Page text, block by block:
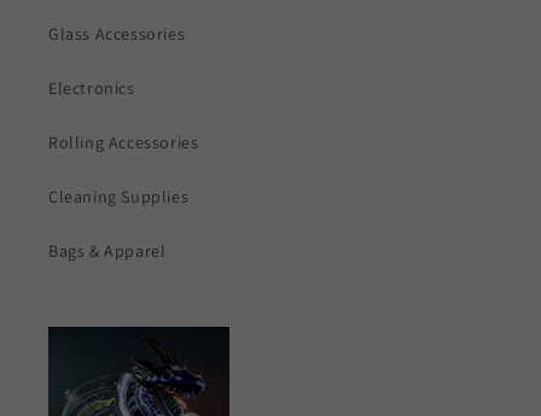
Glass Accessories
Electronics
Rolling Accessories
Cleaning Supplies
Bags & Apparel